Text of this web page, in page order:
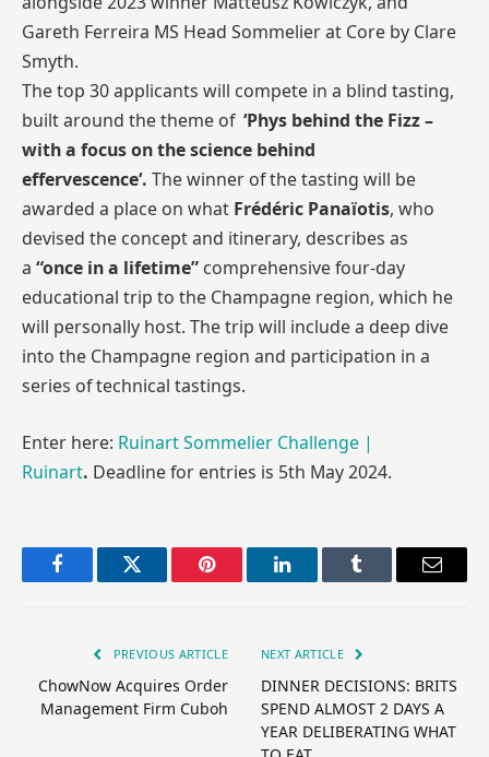
Gareth Ferreira MS Head Sommelier at Core by Clare
Smyth.
The top 30 applicants will compete in a blind tasting,
built around the theme of ‘Phys behind the Fizz –
with a focus on the science behind
effervescence‘. The winner of the tasting will be
awarded a place on what Frédéric Panaïotis, who
devised the concept and itinerary, describes as
a “once in a lifetime” comprehensive four-day
educational trip to the Champagne region, which he
will personally host. The trip will include a deep dive
into the Champagne region and participation in a
series of technical tastings.
Enter here: Ruinart Sommelier Challenge |
Ruinart. Deadline for entries is 5th May 2024.
FacebookTwitter Pinterest LinkedInTumblr Email
PREVIOUS ARTICLE
ChowNow Acquires Order
Management Firm Cuboh
NEXT ARTICLE
DINNER DECISIONS: BRITS
SPEND ALMOST 2 DAYS A
YEAR DELIBERATING WHAT